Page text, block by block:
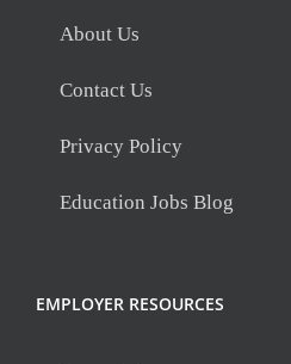
About Us
Contact Us
Privacy Policy
Education Jobs Blog
EMPLOYER RESOURCES